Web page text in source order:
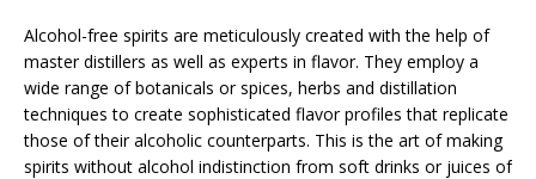
Alcohol-free spirits are meticulously created with the help of
master distillers as well as experts in flavor. They employ a
wide range of botanicals or spices, herbs and distillation
techniques to create sophisticated flavor profiles that replicate
those of their alcoholic counterparts. This is the art of making
spirits without alcohol indistinction from soft drinks or juices of